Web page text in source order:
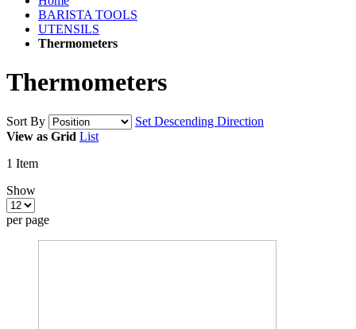
BARISTA TOOLS
UTENSILS
Thermometers
Thermometers
Sort By
Set Descending Direction
View as Grid List
1 Item
Show
per page